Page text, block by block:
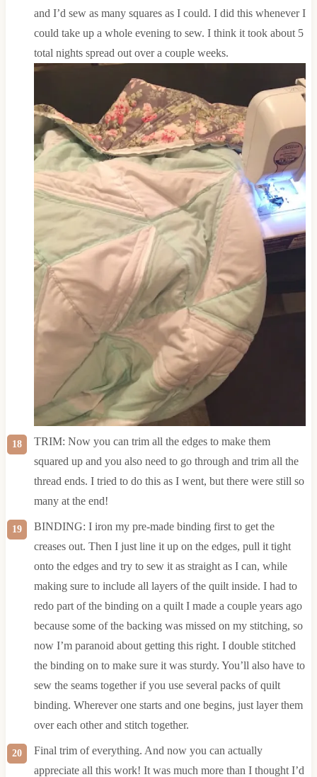
and I’d sew as many squares as I could. I did this whenever I
could take up a whole evening to sew. I think it took about 5
total nights spread out over a couple weeks.
TRIM: Now you can trim all the edges to make them
squared up and you also need to go through and trim all the
thread ends. I tried to do this as I went, but there were still so
many at the end!
BINDING: I iron my pre-made binding first to get the
creases out. Then I just line it up on the edges, pull it tight
onto the edges and try to sew it as straight as I can, while
making sure to include all layers of the quilt inside. I had to
redo part of the binding on a quilt I made a couple years ago
because some of the backing was missed on my stitching, so
now I’m paranoid about getting this right. I double stitched
the binding on to make sure it was sturdy. You’ll also have to
sew the seams together if you use several packs of quilt
binding. Wherever one starts and one begins, just layer them
over each other and stitch together.
Final trim of everything. And now you can actually
appreciate all this work! It was much more than I thought I’d